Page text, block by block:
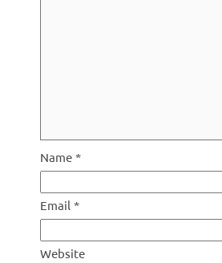
Name *
Email *
Website